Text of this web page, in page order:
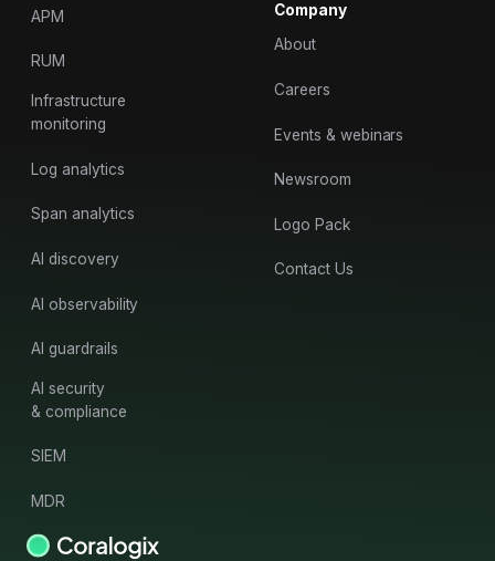
APM
RUM
Infrastructure
monitoring
Log analytics
Span analytics
AI discovery
AI observability
AI guardrails
AI security
& compliance
SIEM
MDR
Company
About
Careers
Events & webinars
Newsroom
Logo Pack
Contact Us